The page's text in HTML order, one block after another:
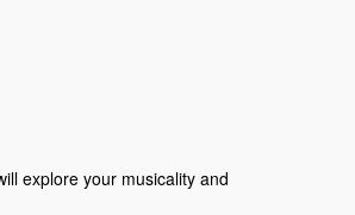
explore your musicality and